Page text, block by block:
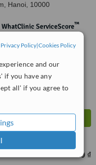
Privacy Policy|Cookies Policy
and our
if you have any
all' if you agree to
Hanoi, 10000
WhatClinic ServiceScore™
6577759 ₫